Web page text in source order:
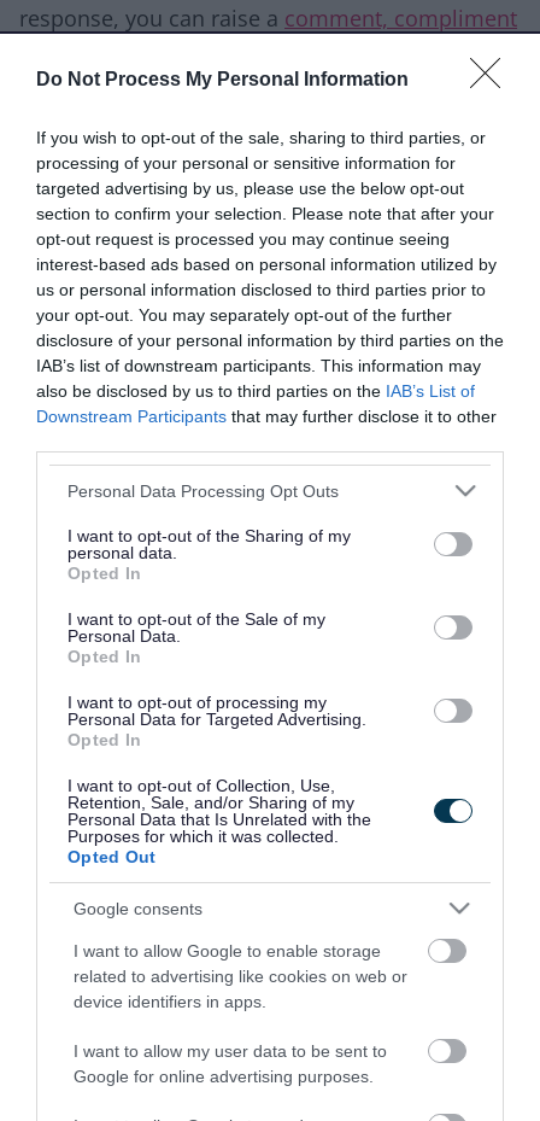
Do Not Process My Personal Information
If you wish to opt-out of the sale, sharing to third parties, or
processing of your personal or sensitive information for
targeted advertising by us, please use the below opt-out
section to confirm your selection. Please note that after your
opt-out request is processed you may continue seeing
interest-based ads based on personal information utilized by
us or personal information disclosed to third parties prior to
your opt-out. You may separately opt-out of the further
disclosure of your personal information by third parties on the
IAB’s list of downstream participants. This information may
also be disclosed by us to third parties on the IAB’s List of
Downstream Participants that may further disclose it to other
Please note that this website/app uses one or more Google
not limited to your visit or usage behaviour. You may click to
grant or deny consent to Google and its third-party tags to
use your data for below specified purposes in below Google
consent section.
Personal Data Processing Opt Outs
I want to opt-out of the Sharing of my
personal data.
Opted In
I want to opt-out of the Sale of my
Personal Data.
Opted In
I want to opt-out of processing my
Personal Data for Targeted Advertising.
Opted In
I want to opt-out of Collection, Use,
Retention, Sale, and/or Sharing of my
Personal Data that Is Unrelated with the
Purposes for which it was collected.
Opted Out
Google consents
I want to allow Google to enable storage
related to advertising like cookies on web or
device identifiers in apps.
I want to allow my user data to be sent to
Google for online advertising purposes.
response, you can raise a comment, compliment
Good Ok Poor
Did you find what you were looking for?
Yes No
Please do not provide personal details as we will not
Rate this page